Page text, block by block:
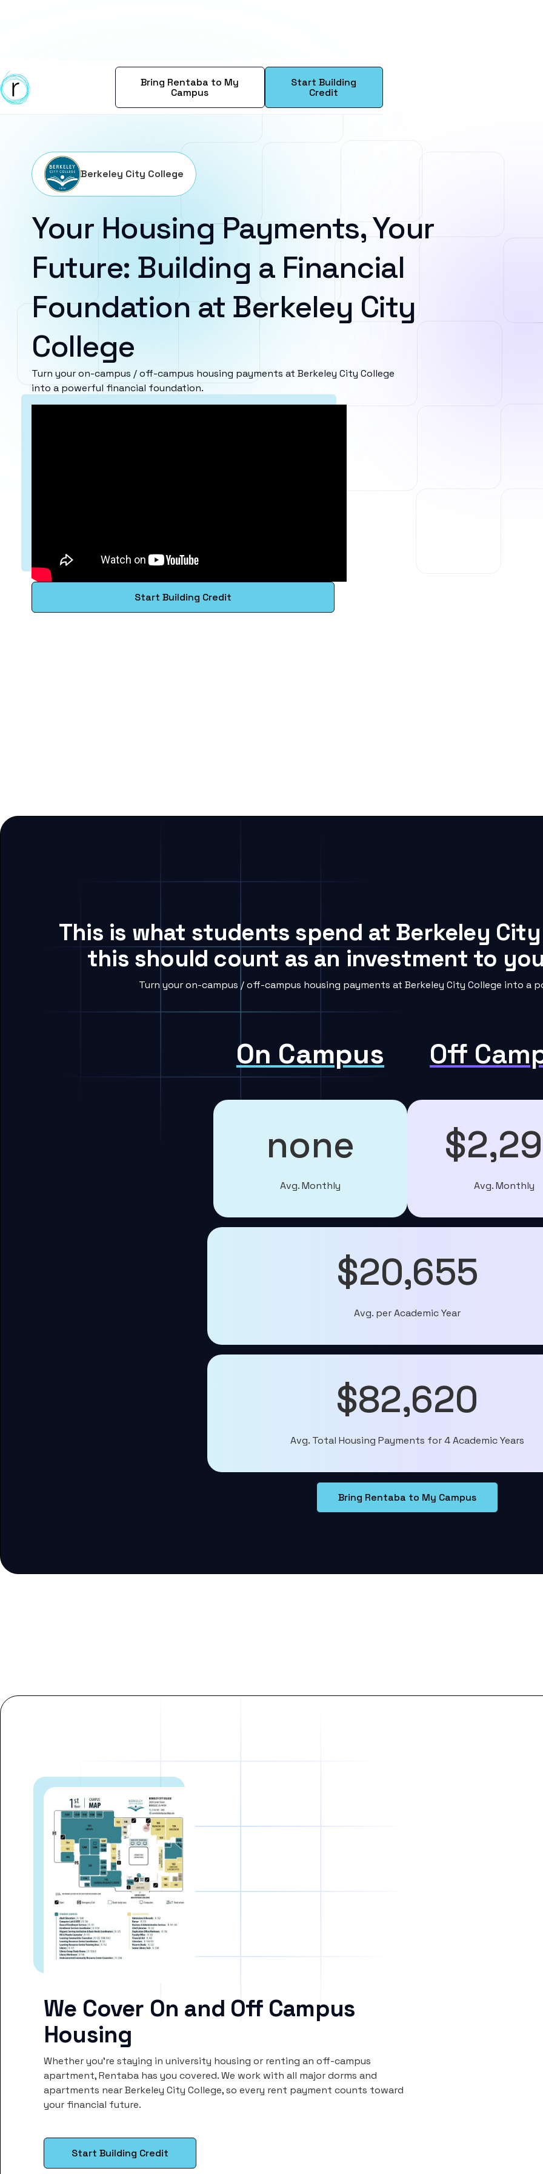
Bring Rentaba to My
Campus
Start Building
Credit
Berkeley City College
Your Housing Payments, Your
Future: Building a Financial
Foundation at Berkeley City
College
Turn your on-campus / off-campus housing payments at Berkeley City College
into a powerful financial foundation.
Start Building Credit
This is what students spend at Berkeley
this should count as an investment to
Turn your on-campus / off-campus housing payments at Berkeley City College into a
On Campus Off
none
Avg. Monthly Avg. Monthly
$20,655
Avg. per Academic Year
$82,620
Avg. Total Housing Payments for 4 Academic Years
Bring Rentaba to My Campus
We Cover On and Off Campus
Housing
Whether you’re staying in university housing or renting an off-campus
apartment, Rentaba has you covered. We work with all major dorms and
apartments near Berkeley City College, so every rent payment counts toward
your financial future.
Start Building Credit